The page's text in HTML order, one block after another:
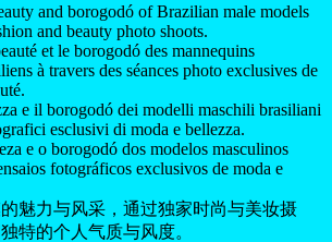
and borogodó of Brazilian male models
and beauty photo shoots.
et le borogodó des mannequins
à travers des séances photo exclusives de
e il borogodó dei modelli maschili brasiliani
esclusivi di moda e bellezza.
e o borogodó dos modelos masculinos
fotográficos exclusivos de moda e
魅力与风采，通过独家时尚与美妆摄
特的个人气质与风度。